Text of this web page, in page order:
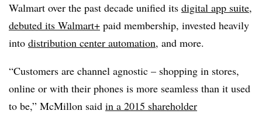
Walmart over the past decade unified its digital app suite,
debuted its Walmart+ paid membership, invested heavily
into distribution center automation, and more.
“Customers are channel agnostic – shopping in stores,
online or with their phones is more seamless than it used
to be,” McMillon said in a 2015 shareholder